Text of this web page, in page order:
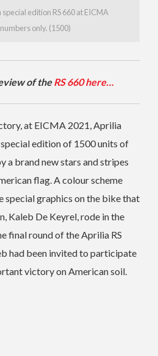
edition RS 660 at EICMA
only. (1500)
of theRS 660 here…
at EICMA 2021, Aprilia
edition of 1500 units of
a brand new stars and stripes
flag. A colour scheme
special graphics on the bike that
Kaleb De Keyrel, rode in the
final round of the Aprilia RS
had been invited to participate
victory on American soil.